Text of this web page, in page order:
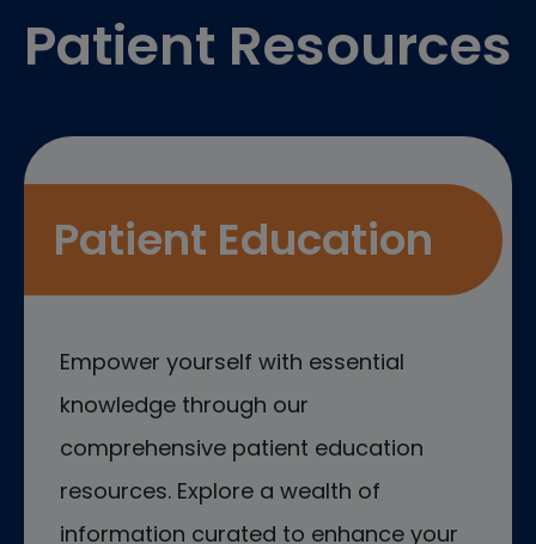
Patient Resources
Patient Education
Empower yourself with essential
knowledge through our
comprehensive patient education
resources. Explore a wealth of
information curated to enhance your